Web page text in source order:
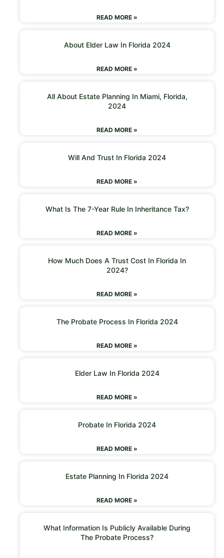
READ MORE »
About Elder Law In Florida 2024
READ MORE »
All About Estate Planning In Miami, Florida,
2024
READ MORE »
Will And Trust In Florida 2024
READ MORE »
What Is The 7-Year Rule In Inheritance Tax?
READ MORE »
How Much Does A Trust Cost In Florida In
2024?
READ MORE »
The Probate Process In Florida 2024
READ MORE »
Elder Law In Florida 2024
READ MORE »
Probate In Florida 2024
READ MORE »
Estate Planning In Florida 2024
READ MORE »
What Information Is Publicly Available During
The Probate Process?